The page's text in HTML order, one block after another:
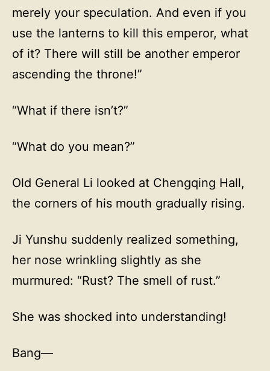
merely your speculation. And even if you
use the lanterns to kill this emperor, what
of it? There will still be another emperor
ascending the throne!”
“What if there isn’t?”
“What do you mean?”
Old General Li looked at Chengqing Hall,
the corners of his mouth gradually rising.
Ji Yunshu suddenly realized something,
her nose wrinkling slightly as she
murmured: “Rust? The smell of rust.”
She was shocked into understanding!
Bang—